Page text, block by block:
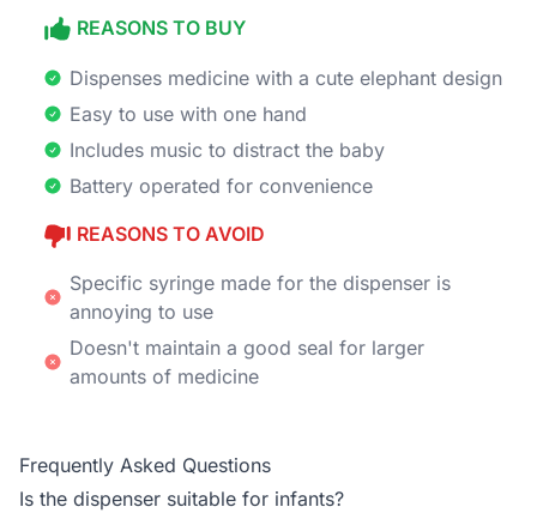
REASONS TO BUY
Dispenses medicine with a cute elephant design
Easy to use with one hand
Includes music to distract the baby
Battery operated for convenience
REASONS TO AVOID
Specific syringe made for the dispenser is
annoying to use
Doesn't maintain a good seal for larger
amounts of medicine
Frequently Asked Questions
Is the dispenser suitable for infants?